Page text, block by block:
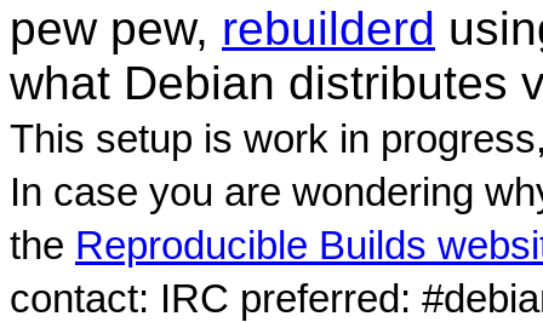
pew pew, rebuilderd
what Debian distributes
This setup is work in
In case you are wondering
the Reproducible Builds
contact: IRC preferred: